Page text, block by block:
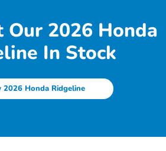
Our 2026 Honda
In Stock
2026 Honda Ridgeline